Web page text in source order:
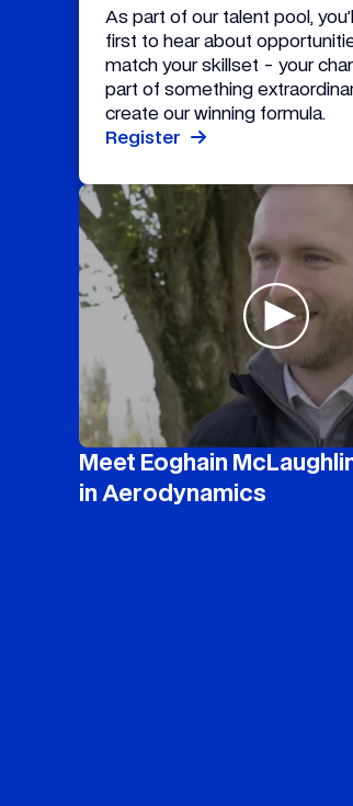
As part of our talent pool,
first to hear about
match your skillset - your
part of something
create our winning formula.
Register
Meet Eoghain
in Aerodynamics